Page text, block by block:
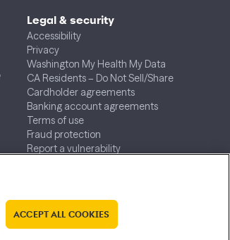
Legal & security
Accessibility
Privacy
Washington My Health My Data
CA Residents – Do Not Sell/Share
Cardholder agreements
Banking account agreements
Terms of use
Fraud protection
Report a vulnerability
ACCEPT ALL COOKIES